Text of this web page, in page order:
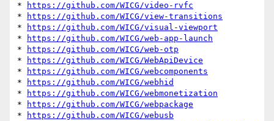
*
https://github.com/WICG/video-rvfc
*
https://github.com/WICG/view-transitions
*
https://github.com/WICG/visual-viewport
*
https://github.com/WICG/web-app-launch
*
https://github.com/WICG/web-otp
*
https://github.com/WICG/WebApiDevice
*
https://github.com/WICG/webcomponents
*
https://github.com/WICG/webhid
*
https://github.com/WICG/webmonetization
*
https://github.com/WICG/webpackage
*
https://github.com/WICG/webusb